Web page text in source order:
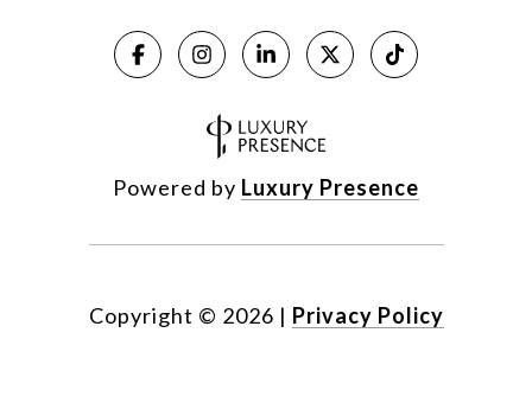
Powered by Luxury Presence
Copyright © 2026 | Privacy Policy